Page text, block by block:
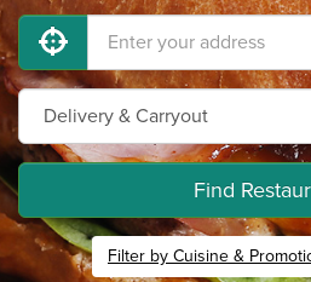
Find
Filter by Cuisine &